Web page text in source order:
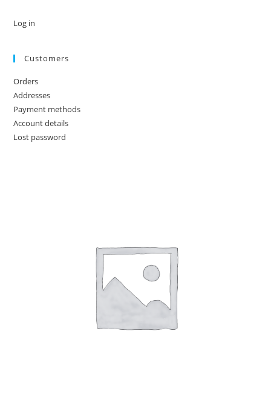
Log in
Customers
Orders
Addresses
Payment methods
Account details
Lost password